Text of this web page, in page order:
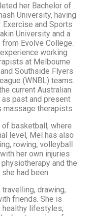
her Bachelor of
University, having
Exercise and Sports
University and a
Evolve College.
working
at Melbourne
Southside Flyers
(WNBL) teams.
current Australian
past and present
massage therapists.
basketball, where
level, Mel has also
rowing, volleyball
her own injuries
and the
had been.
drawing,
friends. She is
healthy lifestyles,